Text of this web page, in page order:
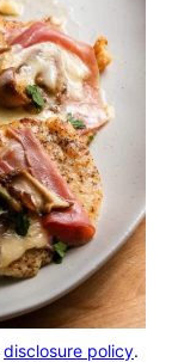
disclosure policy.